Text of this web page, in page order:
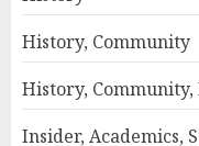
History, Community
History, Community,
Insider, Academics,